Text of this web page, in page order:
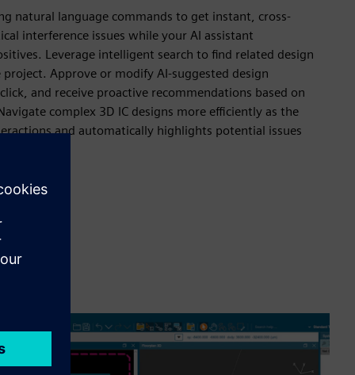
natural language commands to get instant, cross-
interference issues while your AI assistant
Leverage intelligent search to find related design
Approve or modify AI-suggested design
and receive proactive recommendations based on
complex 3D IC designs more efficiently as the
and automatically highlights potential issues